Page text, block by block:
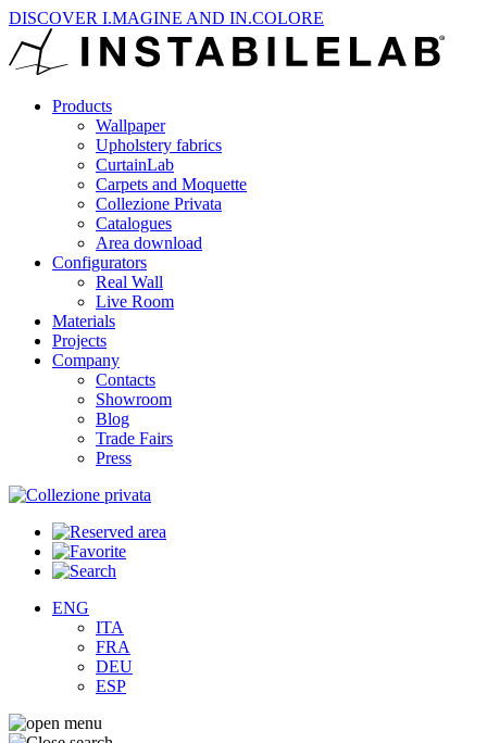
DISCOVER I.MAGINE AND IN.COLORE
Products
Wallpaper
Upholstery fabrics
CurtainLab
Carpets and Moquette
Collezione Privata
Catalogues
Area download
Configurators
Real Wall
Live Room
Materials
Projects
Company
Contacts
Showroom
Blog
Trade Fairs
Press
ENG
ITA
FRA
DEU
ESP